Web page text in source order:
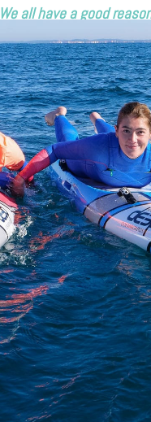
We all have a good